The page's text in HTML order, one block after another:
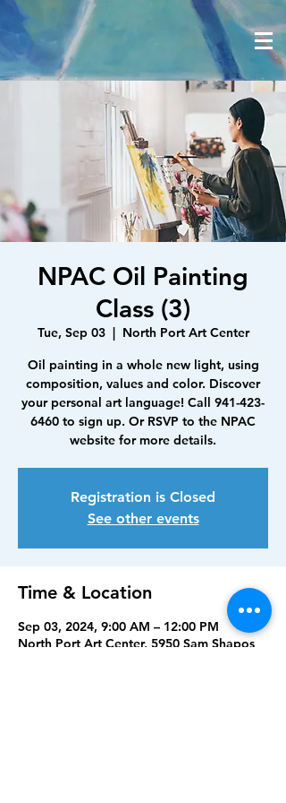
NPAC Oil Painting
Class (3)
Tue, Sep 03
  |
North Port Art Center
Oil painting in a whole new light, using
composition, values and color. Discover
your personal art language! Call 941-423-
6460 to sign up. Or RSVP to the NPAC
website for more details.
Registration is Closed
See other events
Time & Location
Sep 03, 2024, 9:00 AM – 12:00 PM
North Port Art Center, 5950 Sam Shapos